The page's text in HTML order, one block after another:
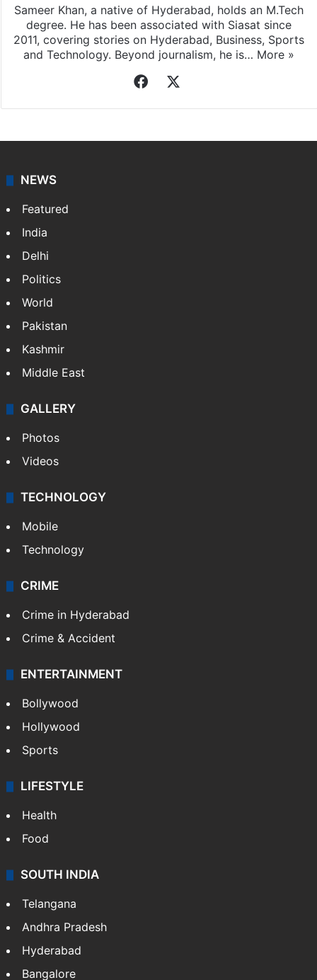
Sameer Khan, a native of Hyderabad, holds an M.Tech
degree. He has been associated with Siasat since
2011, covering stories on Hyderabad, Business, Sports
and Technology. Beyond journalism, he is… More »
Facebook
NEWS
Featured
India
Delhi
Politics
World
Pakistan
Kashmir
Middle East
GALLERY
Photos
Videos
TECHNOLOGY
Mobile
Technology
CRIME
Crime in Hyderabad
Crime & Accident
ENTERTAINMENT
Bollywood
Hollywood
Sports
LIFESTYLE
Health
Food
SOUTH INDIA
Telangana
Andhra Pradesh
Hyderabad
Bangalore